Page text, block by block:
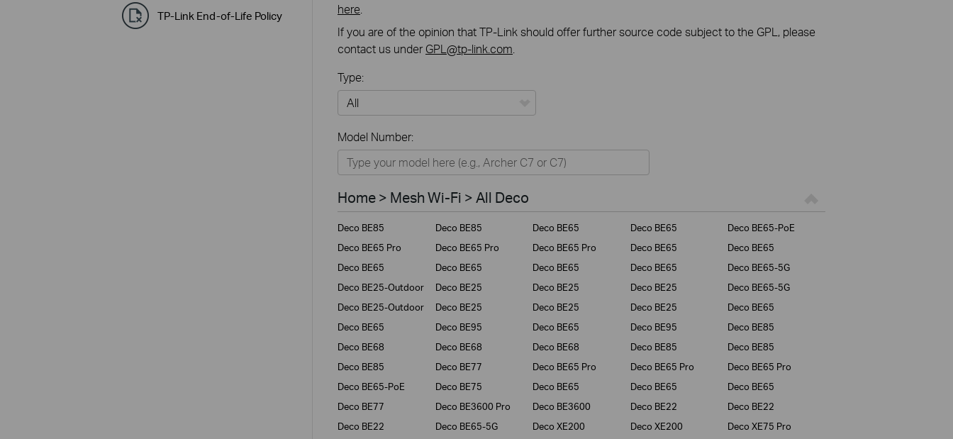
TP-Link End-of-Life Policy
here
If you are of the opinion that TP-Link should offer further source code subject to the GPL, please
contact us under GPL@tp-link.com
Type:
Home
Smart Home
Business
Service Provider
Model Number:
Home > Mesh Wi-Fi > All Deco
Deco BE85 Deco BE85 Deco BE65 Deco BE65
Deco BE65-PoE
Deco BE65 Pro
Deco BE65 Pro Deco BE65 Pro Deco BE65
Deco BE65
Deco BE65
Deco BE65 Deco BE65 Deco BE65
Deco BE65-5G
Deco BE25-Outdoor
Deco BE25 Deco BE25 Deco BE25
Deco BE65-5G
Deco BE25-Outdoor
Deco BE25 Deco BE25 Deco BE25
Deco BE65
Deco BE65
Deco BE95 Deco BE65 Deco BE95
Deco BE85
Deco BE68
Deco BE68 Deco BE68 Deco BE85
Deco BE85
Deco BE85
Deco BE77 Deco BE65 Pro Deco BE65 Pro
Deco BE65 Pro
Deco BE65-PoE
Deco BE75 Deco BE65 Deco BE65
Deco BE65
Deco BE77
Deco BE3600 Pro Deco BE3600 Deco BE22
Deco BE22
Deco BE22
Deco BE65-5G Deco XE200 Deco XE200
Deco XE75 Pro